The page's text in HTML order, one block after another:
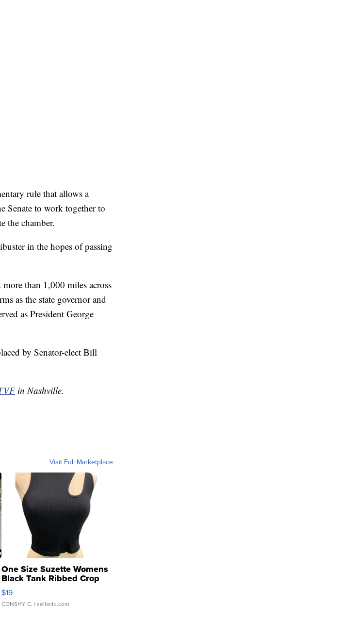
rule that allows a
Senate to work together to
the chamber.
in the hopes of passing
than 1,000 miles across
as the state governor and
as President George
by Senator-elect Bill
in Nashville.
Visit Full Marketplace
One Size Suzette Womens
Black Tank Ribbed Crop
Asymmetrical ...
$19
CONSHY C. | sellwild.com